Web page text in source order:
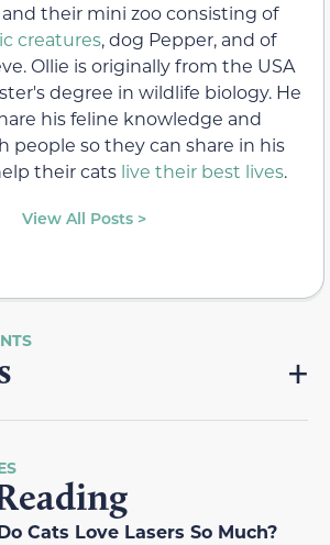
their mini zoo consisting of
creatures, dog Pepper, and of
Ollie is originally from the USA
degree in wildlife biology. He
his feline knowledge and
people so they can share in his
their cats live their best lives.
View All Posts >
Cats Love Lasers So Much?